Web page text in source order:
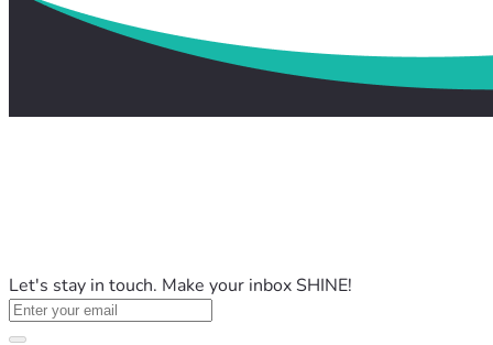
Let's stay in touch. Make your inbox SHINE!